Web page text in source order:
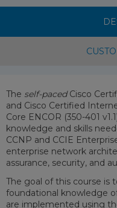
The self-pacedCisco
and Cisco Certified
Core ENCOR (350-401
knowledge and skills
CCNP and CCIE
enterprise network
assurance, security, and
The goal of this course is
foundational knowledge
are implemented using